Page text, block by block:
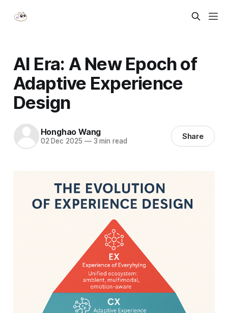
AI Era: A New Epoch of
Adaptive Experience
Design
Honghao Wang
02 Dec 2025 —3 min read Share